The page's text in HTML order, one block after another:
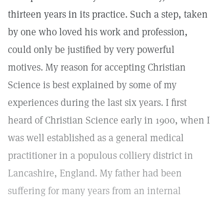
thirteen years in its practice. Such a step, taken
by one who loved his work and profession,
could only be justified by very powerful
motives. My reason for accepting Christian
Science is best explained by some of my
experiences during the last six years. I first
heard of Christian Science early in 1900, when I
was well established as a general medical
practitioner in a populous colliery district in
Lancashire, England. My father had been
suffering for many years from an internal